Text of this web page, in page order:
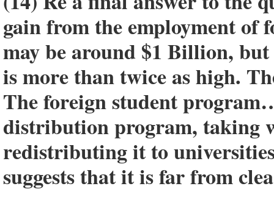
gain from the employment of
may be around $1 Billion,
is more than twice as high.
The foreign student
distribution program, taking
redistributing it to
suggests that it is far from